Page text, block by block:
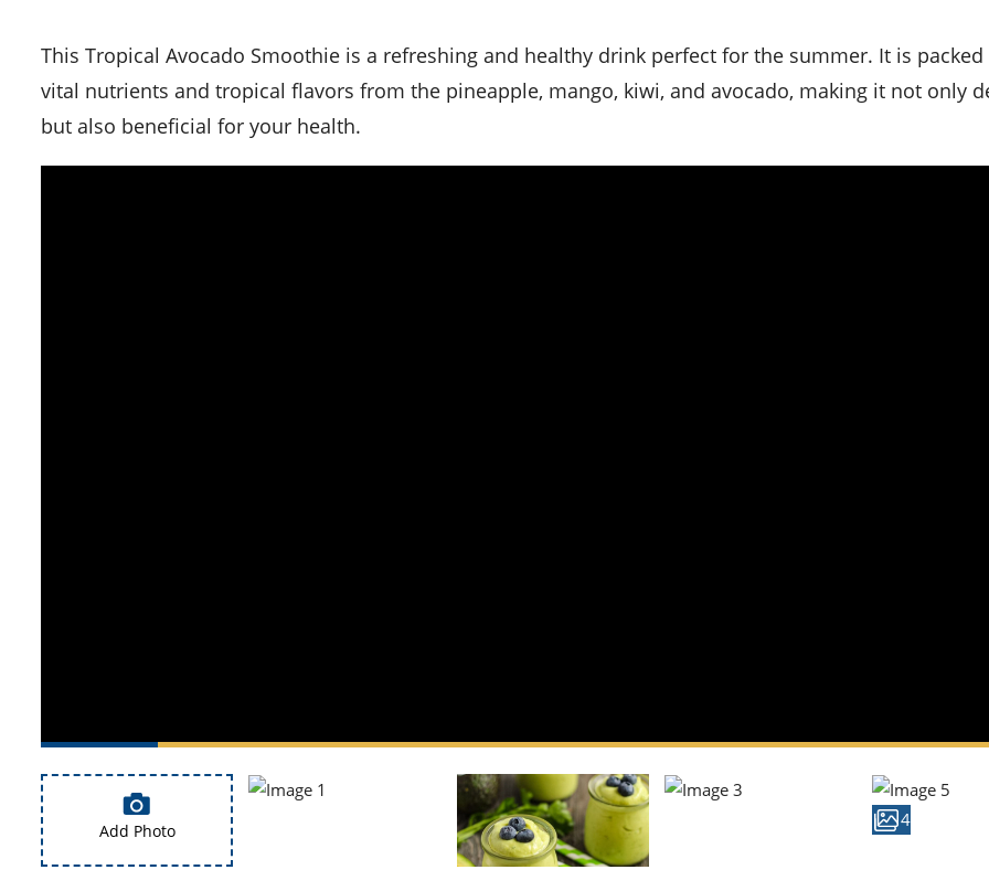
This Tropical Avocado Smoothie is a refreshing and healthy drink perfect for the summer. It is packed with
vital nutrients and tropical flavors from the pineapple, mango, kiwi, and avocado, making it not only
but also beneficial for your health.
Add Photo
4